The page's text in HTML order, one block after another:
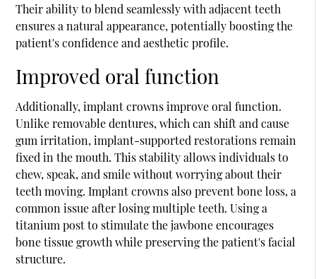
Their ability to blend seamlessly with adjacent teeth
ensures a natural appearance, potentially boosting the
patient's confidence and aesthetic profile.
Improved oral function
Additionally, implant crowns improve oral function.
Unlike removable dentures, which can shift and cause
gum irritation, implant-supported restorations remain
fixed in the mouth. This stability allows individuals to
chew, speak, and smile without worrying about their
teeth moving. Implant crowns also prevent bone loss, a
common issue after losing multiple teeth. Using a
titanium post to stimulate the jawbone encourages
bone tissue growth while preserving the patient's facial
structure.